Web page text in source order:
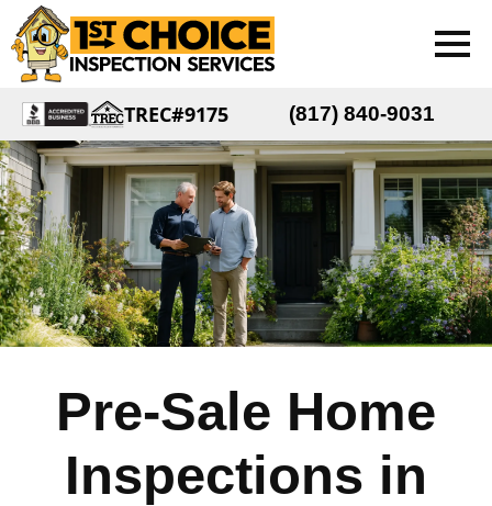
TREC#9175 (817) 840-9031
Pre-Sale Home
Inspections in